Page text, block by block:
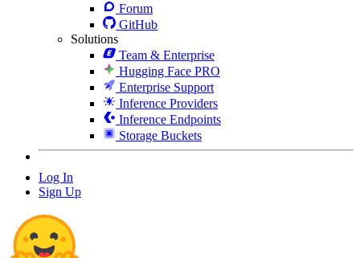
Forum
GitHub
Solutions
Team & Enterprise
Hugging Face PRO
Enterprise Support
Inference Providers
Inference Endpoints
Storage Buckets
Log In
Sign Up